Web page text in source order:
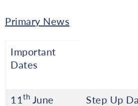
Primary News
Important
Dates
11 th June Step Up